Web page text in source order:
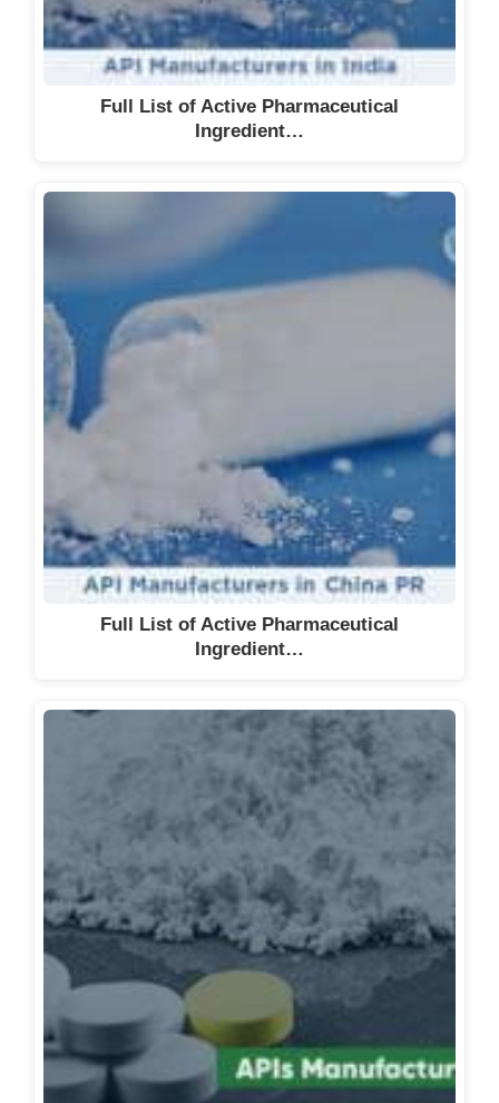
Full List of Active Pharmaceutical
Ingredient…
Full List of Active Pharmaceutical
Ingredient…